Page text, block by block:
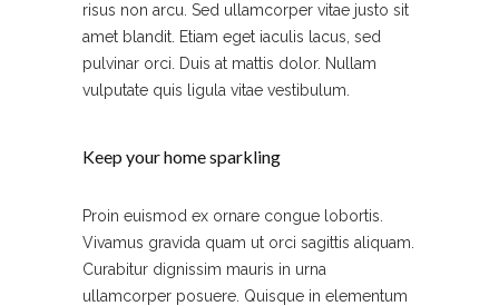
risus non arcu. Sed ullamcorper vitae justo sit
amet blandit. Etiam eget iaculis lacus, sed
pulvinar orci. Duis at mattis dolor. Nullam
vulputate quis ligula vitae vestibulum.
Keep your home sparkling
Proin euismod ex ornare congue lobortis.
Vivamus gravida quam ut orci sagittis aliquam.
Curabitur dignissim mauris in urna
ullamcorper posuere. Quisque in elementum